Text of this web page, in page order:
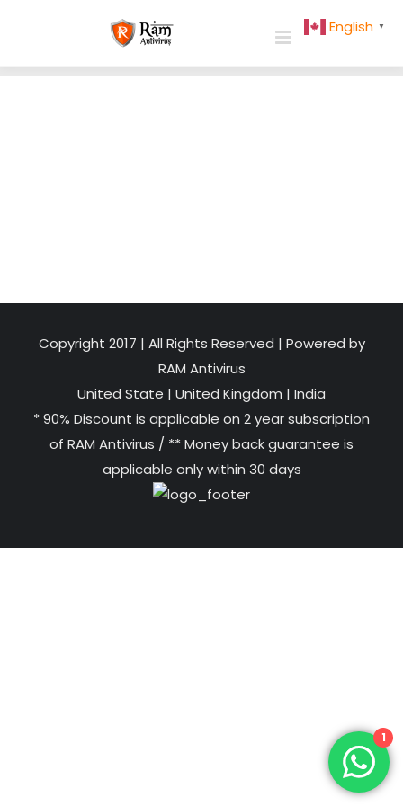
Copyright 2017 | All Rights Reserved | Powered by
RAM Antivirus
United State | United Kingdom | India
* 90% Discount is applicable on 2 year subscription
of RAM Antivirus / ** Money back guarantee is
applicable only within 30 days
English ▼
1